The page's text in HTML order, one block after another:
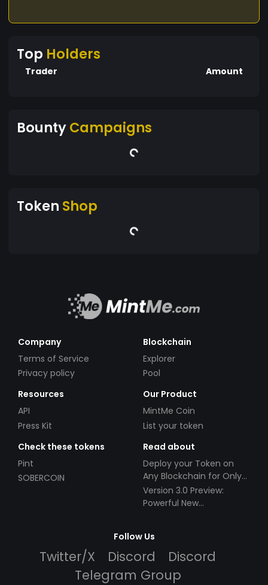
Top Holders
Trader Amount
BountyCampaigns
Token Shop
Company
Terms of Service
Privacy policy
Blockchain
Explorer
Pool
Resources
API
Press Kit
Our Product
MintMe Coin
List your token
Check these tokens
Pint
SOBERCOIN
Read about
Deploy your Token on
Any Blockchain for Only
$49!
Version 3.0 Preview:
Powerful New
Follow Us
Twitter/X Discord
Discord
Telegram Group